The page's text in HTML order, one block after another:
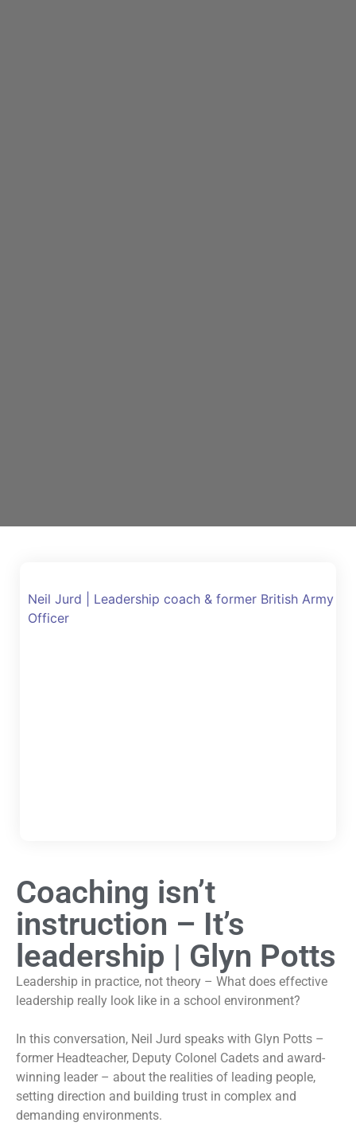
Neil Jurd | Leadership coach & former British Army
Officer
Coaching isn’t
instruction – It’s
leadership | Glyn Potts
Leadership in practice, not theory – What does effective
leadership really look like in a school environment?
In this conversation, Neil Jurd speaks with Glyn Potts –
former Headteacher, Deputy Colonel Cadets and award-
winning leader – about the realities of leading people,
setting direction and building trust in complex and
demanding environments.